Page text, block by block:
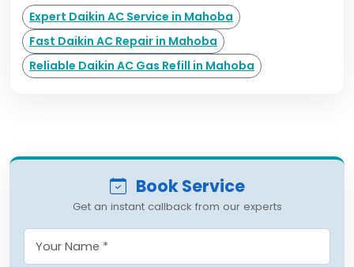
Expert Daikin AC Service in Mahoba
Fast Daikin AC Repair in Mahoba
Reliable Daikin AC Gas Refill in Mahoba
Book Service
Get an instant callback from our experts